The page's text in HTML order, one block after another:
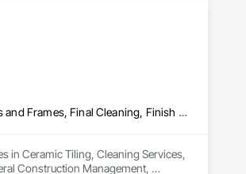
Ceramic Tiling, Cleaning Services, Closet Doors, Countertops, Decking, Demolition, Doors and Frames, Final Cleaning, Finish Carpentry, Flooring, General Construction Management, Painting, Wall Finishes, Wood Doors and Frames, Wood Flooring, Wood Framing, Wood Paneling
in Ceramic Tiling, Cleaning Services,
Construction Management,